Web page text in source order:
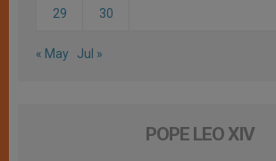
29 30
« May Jul »
POPE LEO XIV